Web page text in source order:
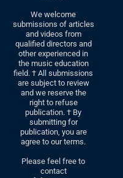
We welcome
submissions of articles
and videos from
qualified directors and
other experienced in
the music education
field. † All submissions
are subject to review
and we reserve the
right to refuse
publication. † By
submitting for
publication, you are
agree to our terms.
Please feel free to
contact